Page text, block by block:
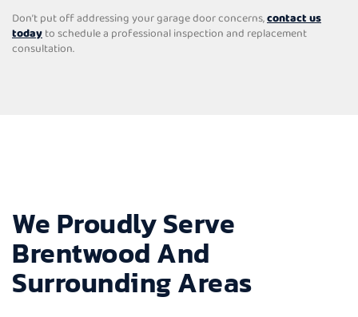
Don’t put off addressing your garage door concerns,contact us
today to schedule a professional inspection and replacement
consultation.
We Proudly Serve
Brentwood And
Surrounding Areas